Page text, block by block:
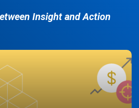
Insight and Action